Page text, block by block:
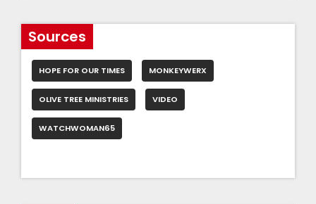
Sources
HOPE FOR OUR TIMES MONKEYWERX
OLIVE TREE MINISTRIES VIDEO
WATCHWOMAN65